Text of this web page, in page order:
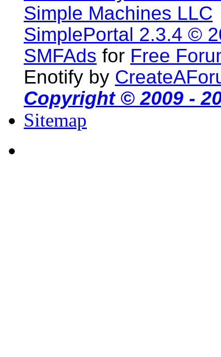
Simple Machines LLC
SimplePortal 2.3.4 ©
SMFAds for Free
Enotify by
Copyright © 2009 -
Sitemap